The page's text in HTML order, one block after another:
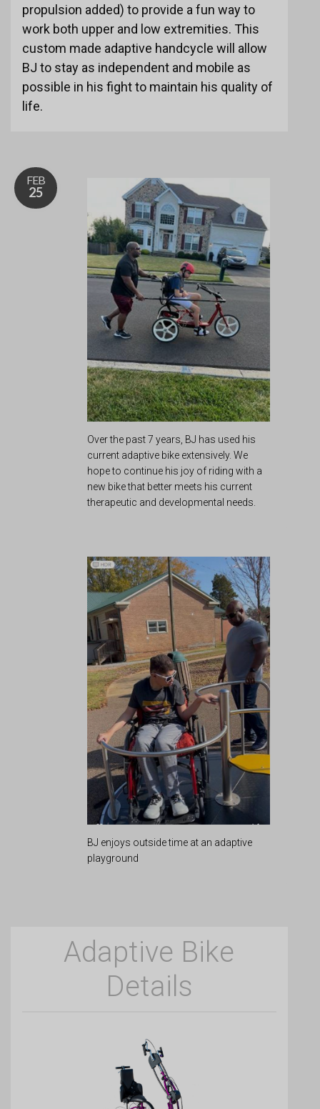
propulsion added) to provide a fun way to
work both upper and low extremities. This
custom made adaptive handcycle will allow
BJ to stay as independent and mobile as
possible in his fight to maintain his quality of
life.
FEB
25
Over the past 7 years, BJ has used his
current adaptive bike extensively. We
hope to continue his joy of riding with a
new bike that better meets his current
therapeutic and developmental needs.
BJ enjoys outside time at an adaptive
playground
Adaptive Bike
Details